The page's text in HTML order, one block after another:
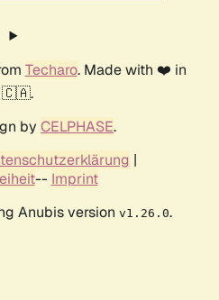
Techaro. Made with ❤️ in
🇨🇦.
by CELPHASE.
|
-- Imprint
Anubis version v1.26.0.